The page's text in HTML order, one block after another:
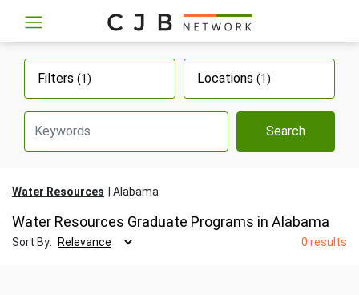
Filters (1) Locations (1)
Search
Water Resources Alabama
Water Resources Graduate Programs in Alabama
Sort By: 0 results